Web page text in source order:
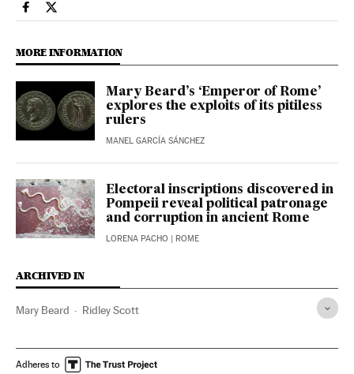
Culture El País in English on Facebook
Culture El País in English on Twitter
MORE INFORMATION
Mary Beard’s ‘Emperor of Rome’
explores the exploits of its pitiless
rulers
MANEL GARCÍA SÁNCHEZ
Electoral inscriptions discovered in
Pompeii reveal political patronage
and corruption in ancient Rome
LORENA PACHO | ROME
ARCHIVED IN
Mary Beard Ridley Scott
Adheres to